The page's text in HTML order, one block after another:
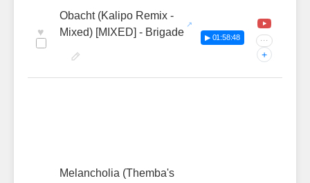
♥
Obacht (Kalipo Remix -
Mixed) [MIXED] - Brigade
▶ 01:58:48 ···
+
Melancholia (Themba's